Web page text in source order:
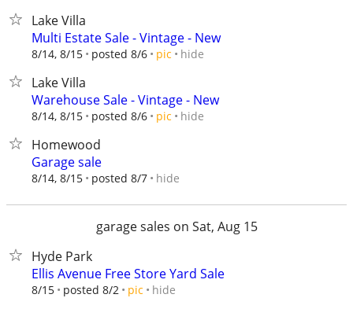
Lake Villa
Multi Estate Sale - Vintage - New
8/14, 8/15 posted 8/6 pic hide
Lake Villa
Warehouse Sale - Vintage - New
8/14, 8/15 posted 8/6 pic hide
Homewood
Garage sale
8/14, 8/15 posted 8/7 hide
garage sales on Sat, Aug 15
Hyde Park
Ellis Avenue Free Store Yard Sale
8/15 posted 8/2 pic hide